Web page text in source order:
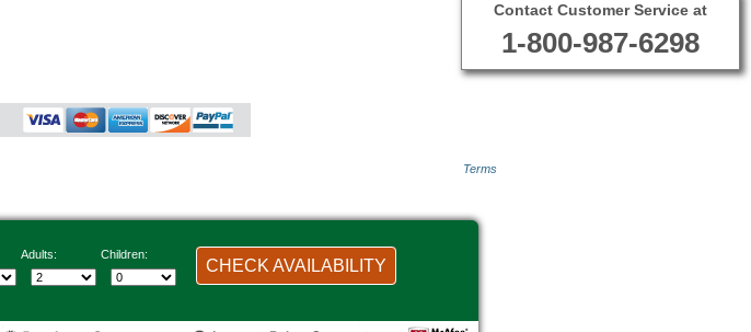
Adults: Children:
CHECK AVAILABILITY
Contact Customer Service at
1-800-987-6298
Terms